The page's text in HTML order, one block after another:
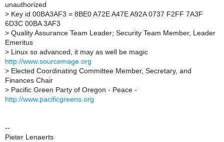
unauthorized
> Key id 00BA3AF3 = 8BE0 A72E A47E A92A 0737 F2FF 7A3F
6D3C 00BA 3AF3
> Quality Assurance Team Leader; Security Team Member, Leader
Emeritus
> Linux so advanced, it may as well be magic
http://www.sourcemage.org
> Elected Coordinating Committee Member, Secretary, and
Finances Chair
> Pacific Green Party of Oregon - Peace -
http://www.pacificgreens.org
--
Pieter Lenaerts